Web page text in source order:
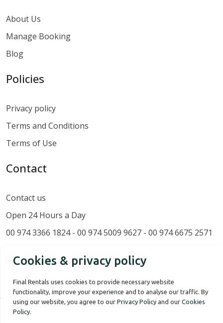
About Us
Manage Booking
Blog
Policies
Privacy policy
Terms and Conditions
Terms of Use
Contact
Contact us
Open 24 Hours a Day
00 974 3366 1824 - 00 974 5009 9627 - 00 974 6675 2571
Cookies & privacy policy
Final Rentals uses cookies to provide necessary website
functionality, improve your experience and to analyse our traffic. By
using our website, you agree to our Privacy Policy and our Cookies
Policy.